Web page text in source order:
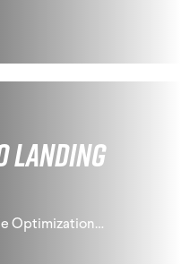
Landing
Optimization…